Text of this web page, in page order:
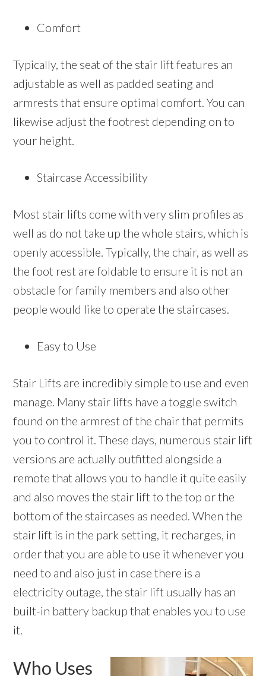
Comfort
Typically, the seat of the stair lift features an
adjustable as well as padded seating and
armrests that ensure optimal comfort. You can
likewise adjust the footrest depending on to
your height.
Staircase Accessibility
Most stair lifts come with very slim profiles as
well as do not take up the whole stairs, which is
openly accessible. Typically, the chair, as well as
the foot rest are foldable to ensure it is not an
obstacle for family members and also other
people would like to operate the staircases.
Easy to Use
Stair Lifts are incredibly simple to use and even
manage. Many stair lifts have a toggle switch
found on the armrest of the chair that permits
you to control it. These days, numerous stair lift
versions are actually outfitted alongside a
remote that allows you to handle it quite easily
and also moves the stair lift to the top or the
bottom of the staircases as needed. When the
stair lift is in the park setting, it recharges, in
order that you are able to use it whenever you
need to and also just in case there is a
electricity outage, the stair lift usually has an
built-in battery backup that enables you to use
it.
Who Uses